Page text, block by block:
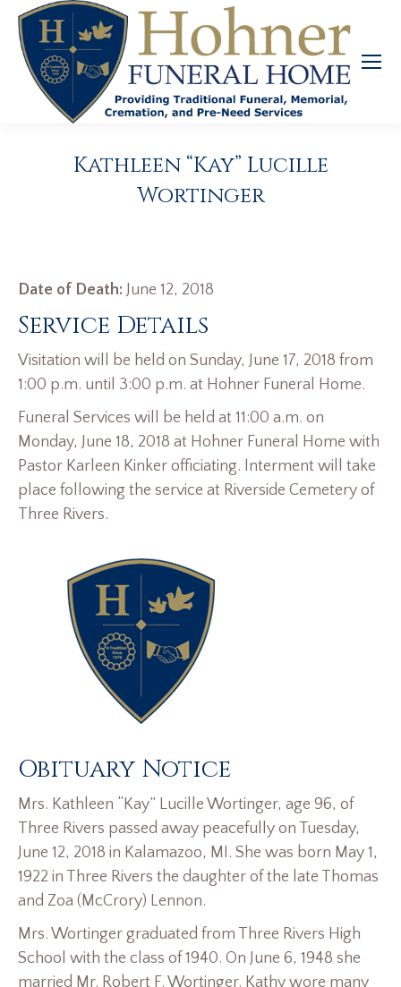
Kathleen “Kay” Lucille
Wortinger
Date of Death: June 12, 2018
Service Details
Visitation will be held on Sunday, June 17, 2018 from
1:00 p.m. until 3:00 p.m. at Hohner Funeral Home.
Funeral Services will be held at 11:00 a.m. on
Monday, June 18, 2018 at Hohner Funeral Home with
Pastor Karleen Kinker officiating. Interment will take
place following the service at Riverside Cemetery of
Three Rivers.
Obituary Notice
Mrs. Kathleen “Kay” Lucille Wortinger, age 96, of
Three Rivers passed away peacefully on Tuesday,
June 12, 2018 in Kalamazoo, MI. She was born May 1,
1922 in Three Rivers the daughter of the late Thomas
and Zoa (McCrory) Lennon.
Mrs. Wortinger graduated from Three Rivers High
School with the class of 1940. On June 6, 1948 she
married Mr. Robert F. Wortinger. Kathy wore many